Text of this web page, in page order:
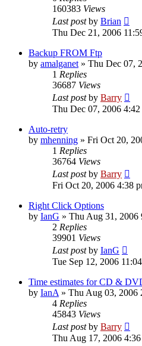
160383 Views
Last postby Brian
Thu Dec 21, 2006
Backup FROM Ftp
by amalganet » Thu Dec 07,
1 Replies
36687 Views
Last postby Barry
Thu Dec 07, 2006 4:42
Auto-retry
by mhenning » Fri Oct 20,
1 Replies
36764 Views
Last postby Barry
Fri Oct 20, 2006 4:38
Right Click Options
by IanG » Thu Aug 31, 2006
2 Replies
39901 Views
Last postby IanG
Tue Sep 12, 2006
Time estimates for CD &
by IanA » Thu Aug 03, 2006
4 Replies
45843 Views
Last postby Barry
Thu Aug 17, 2006